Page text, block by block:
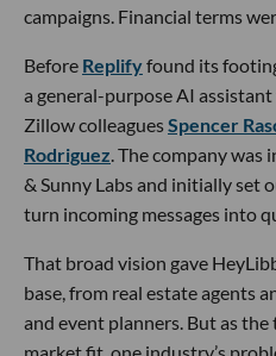
campaigns. Financial terms
Before Replifyfound its
a general-purpose AI
Zillow colleaguesSpencer
Rodriguez. The company was
& Sunny Labs and initially set
turn incoming messages into
That broad vision gave
base, from real estate agents
and event planners. But as